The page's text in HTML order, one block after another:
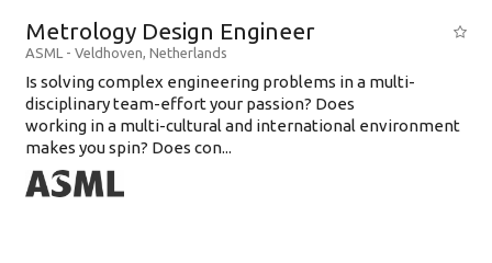
Metrology Design Engineer
ASML - Veldhoven, Netherlands
Is solving complex engineering problems in a multi-
disciplinary team-effort your passion? Does
working in a multi-cultural and international environment
makes you spin? Does con...